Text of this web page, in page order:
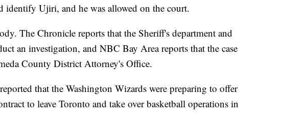
identify Ujiri, and he was allowed on the court.
The Chronicle reports that the Sheriff's department and
an investigation, and NBC Bay Area reports that the case
County District Attorney's Office.
reported that the Washington Wizards were preparing to offer
to leave Toronto and take over basketball operations in